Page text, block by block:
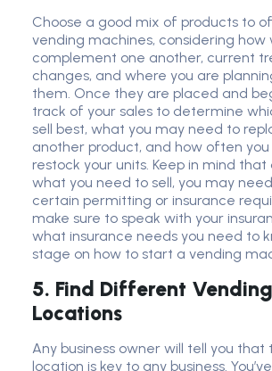
Choose a good mix of products to
vending machines, considering how
complement one another, current
changes, and where you are
them. Once they are placed and
track of your sales to determine
sell best, what you may need to
another product, and how often
restock your units. Keep in mind
what you need to sell, you may
certain permitting or insurance
make sure to speak with your
what insurance needs you need to
stage on how to start a vending
5. Find Different
Locations
Any business owner will tell you that
location is key to any business.